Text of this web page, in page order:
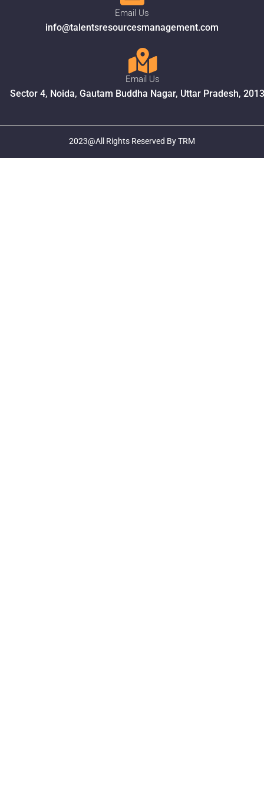
Email Us
info@talentsresourcesmanagement.com
Email Us
Sector 4, Noida, Gautam Buddha Nagar, Uttar Pradesh,
2023@All Rights Reserved By TRM